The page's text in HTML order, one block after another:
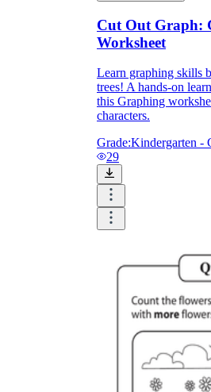
Cut Out Graph:
Worksheet
Learn graphing skills
trees! A hands-on
this Graphing
characters.
Grade:Kindergarten -
29